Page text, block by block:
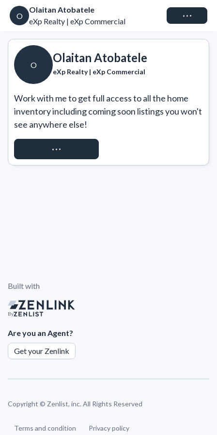
O
Olaitan Atobatele
eXp Realty | eXp Commercial
Connect
O
Olaitan Atobatele
eXp Realty | eXp Commercial
Work with me to get full access to all the home
inventory including coming soon listings you won't
see anywhere else!
REQUEST ACCESS
Built with
By
Are you an Agent?
Get your Zenlink
Copyright © Zenlist, inc. All Rights Reserved
Terms and condition Privacy policy